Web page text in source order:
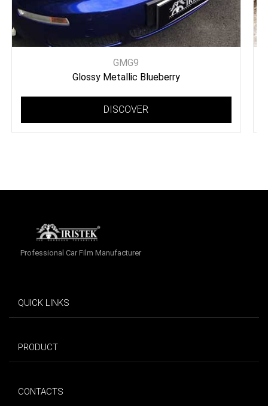
GMG9
Glossy Metallic Blueberry
DISCOVER
Professional Car Film Manufacturer
QUICK LINKS
PRODUCT
CONTACTS